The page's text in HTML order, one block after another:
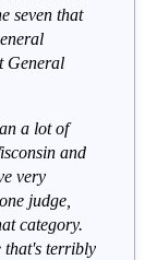
seven that
General
a lot of
and
very
judge,
category.
that's terribly